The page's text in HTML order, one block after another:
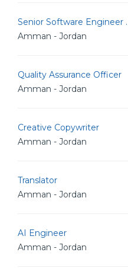
Senior Software Engineer
Amman - Jordan
Quality Assurance Officer
Amman - Jordan
Creative Copywriter
Amman - Jordan
Translator
Amman - Jordan
AI Engineer
Amman - Jordan